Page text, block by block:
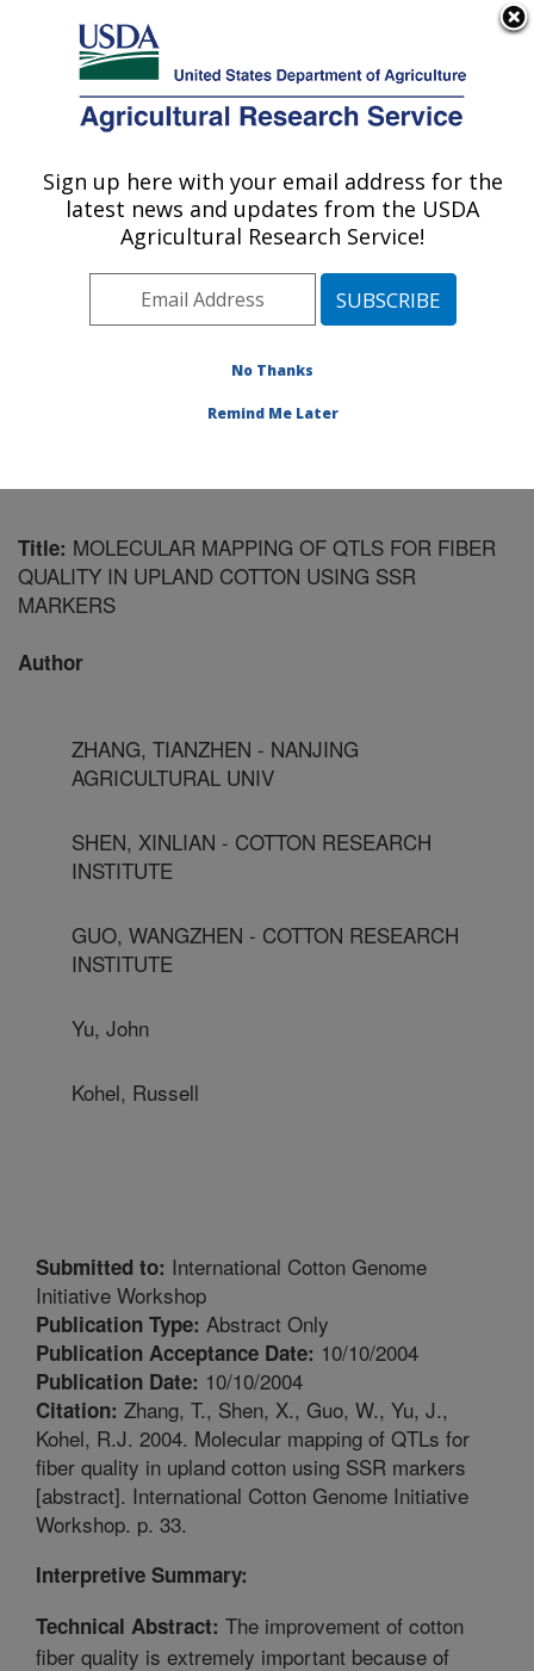
Here's how you know
Agricultural Research Service
U.S. DEPARTMENT OF AGRICULTURE
Crop Germplasm Research: College
Station, TX
Plains Area» College Station, Texas
»Research
Title: MOLECULAR MAPPING OF QTLS FOR FIBER
QUALITY IN UPLAND COTTON USING SSR
MARKERS
Author
ZHANG, TIANZHEN - NANJING
AGRICULTURAL UNIV
SHEN, XINLIAN - COTTON RESEARCH
INSTITUTE
GUO, WANGZHEN - COTTON RESEARCH
INSTITUTE
Yu, John
Kohel, Russell
Submitted to: International Cotton Genome
Initiative Workshop
Publication Type: Abstract Only
Publication Acceptance Date: 10/10/2004
Publication Date: 10/10/2004
Citation: Zhang, T., Shen, X., Guo, W., Yu, J.,
Kohel, R.J. 2004. Molecular mapping of QTLs for
fiber quality in upland cotton using SSR markers
[abstract]. International Cotton Genome Initiative
Workshop. p. 33.
Interpretive Summary:
Technical Abstract: The improvement of cotton
fiber quality is extremely important because of
Sign up here with your email address for the
latest news and updates from the USDA
Agricultural Research Service!
No Thanks
Remind Me Later